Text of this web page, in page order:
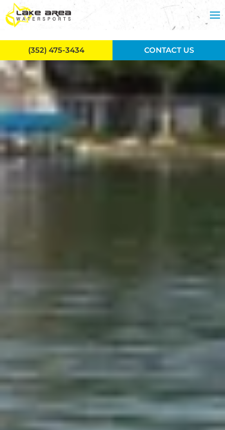
Skip to main content
(352) 475-3434 CONTACT US